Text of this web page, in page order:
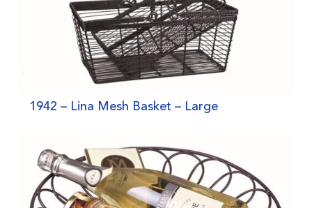
1942 – Lina Mesh Basket – Large